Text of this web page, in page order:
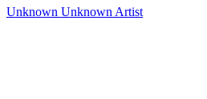
Unknown Unknown Artist